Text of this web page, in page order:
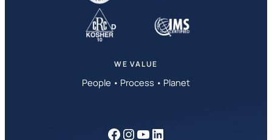
WE VALUE
People • Process • Planet
Facebook
Instagram
YouTube
LinkedIn